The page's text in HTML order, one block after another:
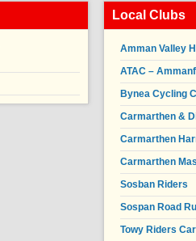
Local Clubs
Amman Valley
ATAC –
Bynea Cycling
Carmarthen &
Carmarthen
Carmarthen
Sosban Riders
Sospan Road
Towy Riders